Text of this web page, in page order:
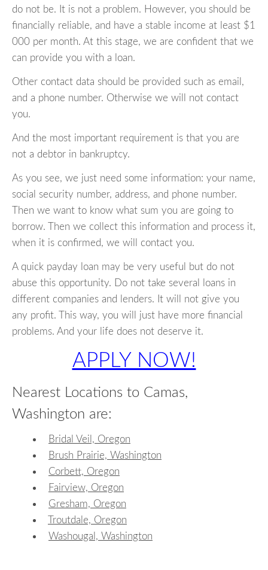
do not be. It is not a problem. However, you should be
financially reliable, and have a stable income at least $1
000 per month. At this stage, we are confident that we
can provide you with a loan.
Other contact data should be provided such as email,
and a phone number. Otherwise we will not contact
you.
And the most important requirement is that you are
not a debtor in bankruptcy.
As you see, we just need some information: your name,
social security number, address, and phone number.
Then we want to know what sum you are going to
borrow. Then we collect this information and process it,
when it is confirmed, we will contact you.
A quick payday loan may be very useful but do not
abuse this opportunity. Do not take several loans in
different companies and lenders. It will not give you
any profit. This way, you will just have more financial
problems. And your life does not deserve it.
APPLY NOW!
Nearest Locations to Camas,
Washington are:
Bridal Veil, Oregon
Brush Prairie, Washington
Corbett, Oregon
Fairview, Oregon
Gresham, Oregon
Troutdale, Oregon
Washougal, Washington